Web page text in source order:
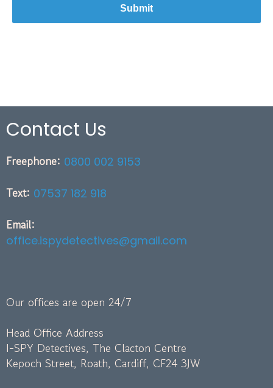
Contact Us
Freephone: 0800 002 9153
Text: 07537 182 918
Email:
office.ispydetectives@gmail.com
Our offices are open 24/7
Head Office Address
I-SPY Detectives, The Clacton Centre
Kepoch Street, Roath, Cardiff, CF24 3JW